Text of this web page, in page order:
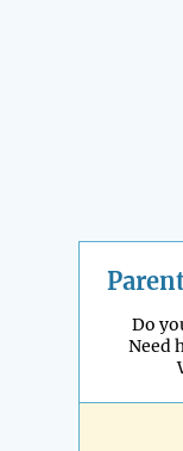
Do
Need